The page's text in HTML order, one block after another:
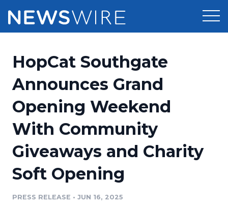
Press Release Distribution
Press Release Optimizer
Media Suite
Media Pitching
Pricing
Customer Stories
Resources
Education
Blog
PR & Earned Media Planner
Newsroom
HopCat Southgate
Announces Grand
Opening Weekend
With Community
Giveaways and Charity
Soft Opening
PRESS RELEASE • JUN 16, 2025